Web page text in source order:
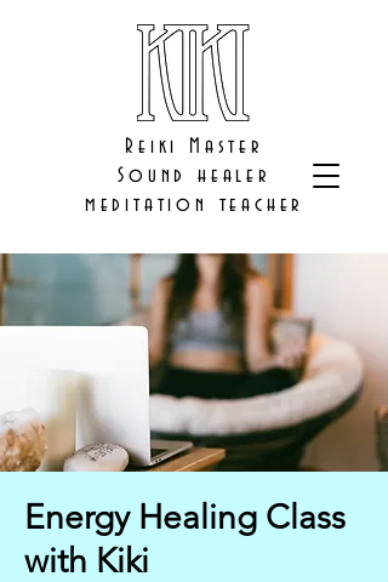
Reiki Master
Sound healer
meditation teacher
Energy Healing Class
with Kiki